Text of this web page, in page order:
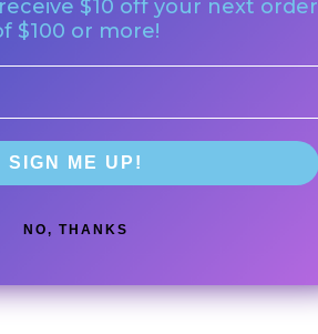
$10 off your next order
$100 or more!
SIGN ME UP!
NO, THANKS